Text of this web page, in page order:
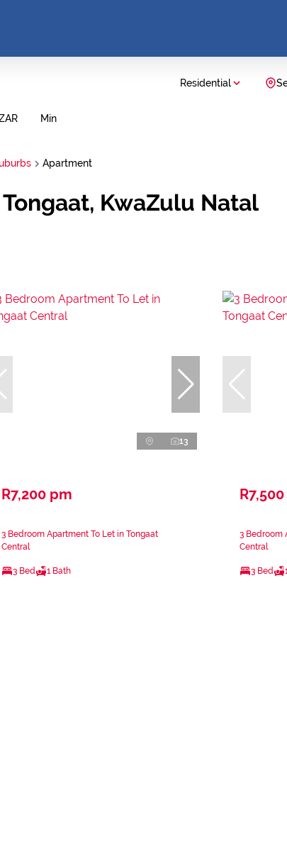
Residential
Min
Apartment
KwaZulu Natal
13
R7,200 pm
3 Bedroom Apartment To Let in Tongaat
Central
3 Bed 1 Bath
3 Bedroom
Central
3 Bed